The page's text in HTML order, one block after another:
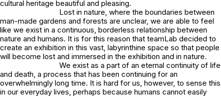
cultural heritage beautiful and pleasing.
Lost in nature, where the boundaries between
man-made gardens and forests are unclear, we are able to feel
like we exist in a continuous, borderless relationship between
nature and humans. It is for this reason that teamLab decided to
create an exhibition in this vast, labyrinthine space so that people
will become lost and immersed in the exhibition and in nature.
We exist as a part of an eternal continuity of life
and death, a process that has been continuing for an
overwhelmingly long time. It is hard for us, however, to sense this
in our everyday lives, perhaps because humans cannot easily